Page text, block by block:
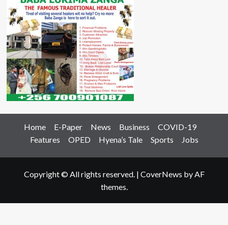
Home E-Paper News Business
COVID-19
Features
OPED Hyena’s Tale Sports Jobs
Copyright © All rights reserved. | CoverNews by AF
themes.